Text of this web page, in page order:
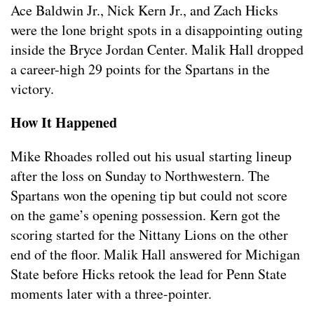
Ace Baldwin Jr., Nick Kern Jr., and Zach Hicks
were the lone bright spots in a disappointing outing
inside the Bryce Jordan Center. Malik Hall dropped
a career-high 29 points for the Spartans in the
victory.
How It Happened
Mike Rhoades rolled out his usual starting lineup
after the loss on Sunday to Northwestern. The
Spartans won the opening tip but could not score
on the game’s opening possession. Kern got the
scoring started for the Nittany Lions on the other
end of the floor. Malik Hall answered for Michigan
State before Hicks retook the lead for Penn State
moments later with a three-pointer.